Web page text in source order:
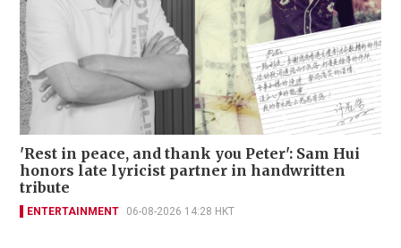
'Rest in peace, and thank you Peter': Sam Hui
honors late lyricist partner in handwritten
tribute
ENTERTAINMENT 06-08-2026 14:28 HKT